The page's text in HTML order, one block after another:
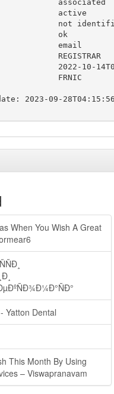
associated
active
not
ok
email
REGISTRAR
2022-10-
FRNIC
2023-09-
When You Wish A Great
Yatton Dental
This Month By Using
– Viswapranavam